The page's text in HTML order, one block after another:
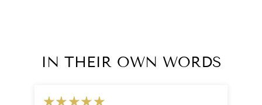
IN THEIR OWN WORDS